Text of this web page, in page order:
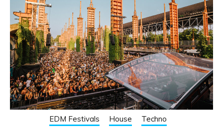
EDM Festivals House Techno